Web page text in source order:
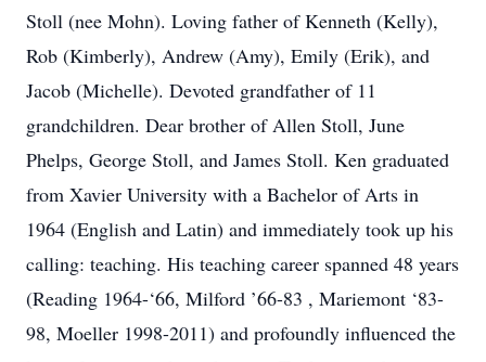
Stoll (nee Mohn). Loving father of Kenneth (Kelly),
Rob (Kimberly), Andrew (Amy), Emily (Erik), and
Jacob (Michelle). Devoted grandfather of 11
grandchildren. Dear brother of Allen Stoll, June
Phelps, George Stoll, and James Stoll. Ken graduated
from Xavier University with a Bachelor of Arts in
1964 (English and Latin) and immediately took up his
calling: teaching. His teaching career spanned 48 years
(Reading 1964-‘66, Milford ’66-83 , Mariemont ‘83-
98, Moeller 1998-2011) and profoundly influenced the